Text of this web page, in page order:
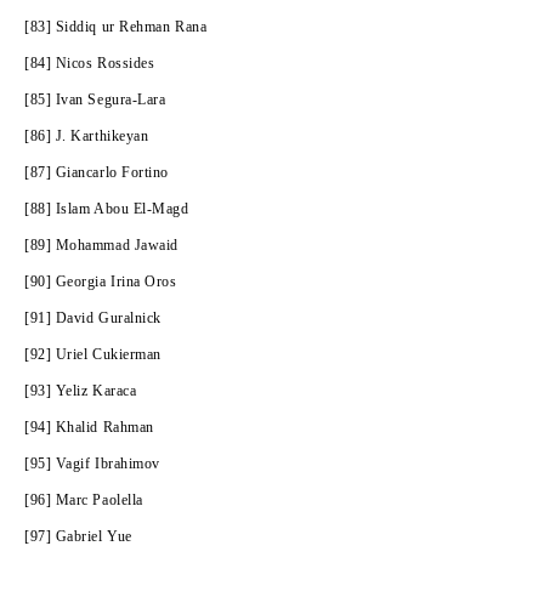
[83] Siddiq ur Rehman Rana
[84] Nicos Rossides
[85] Ivan Segura-Lara
[86] J. Karthikeyan
[87] Giancarlo Fortino
[88] Islam Abou El-Magd
[89] Mohammad Jawaid
[90] Georgia Irina Oros
[91] David Guralnick
[92] Uriel Cukierman
[93] Yeliz Karaca
[94] Khalid Rahman
[95] Vagif Ibrahimov
[96] Marc Paolella
[97] Gabriel Yue